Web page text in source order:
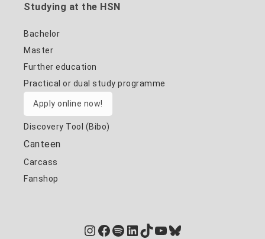
Studying at the HSN
Bachelor
Master
Further education
Practical or dual study programme
Apply online now!
Discovery Tool (Bibo)
Canteen
Carcass
Fanshop
Instagram
Facebook
Spotify
LinkedIn
TikTok
YouTube
Bluesky